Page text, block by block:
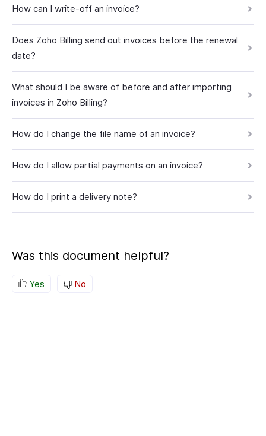
How can I write-off an invoice?
Does Zoho Billing send out invoices before the renewal
date?
What should I be aware of before and after importing
invoices in Zoho Billing?
How do I change the file name of an invoice?
How do I allow partial payments on an invoice?
How do I print a delivery note?
Was this document helpful?
Yes No